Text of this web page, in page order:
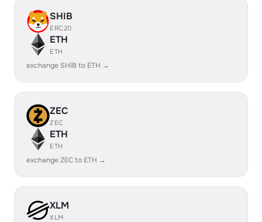
SHIB
ERC20
ETH
ETH
exchange SHIB to ETH →
ZEC
ZEC
ETH
ETH
exchange ZEC to ETH →
XLM
XLM